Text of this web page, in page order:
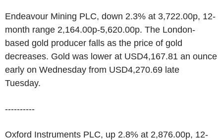
Endeavour Mining PLC, down 2.3% at 3,722.00p, 12-
month range 2,164.00p-5,620.00p. The London-
based gold producer falls as the price of gold
decreases. Gold was lower at USD4,167.81 an ounce
early on Wednesday from USD4,270.69 late
Tuesday.
----------
Oxford Instruments PLC, up 2.8% at 2,876.00p, 12-